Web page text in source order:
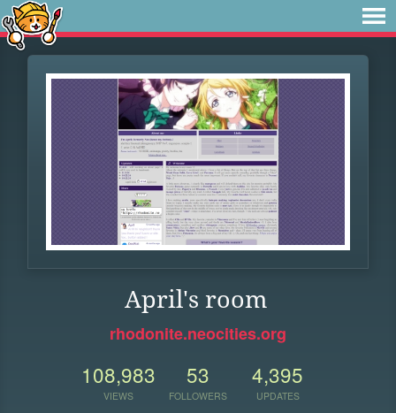
April's room
rhodonite.neocities.org
108,983
VIEWS
53
FOLLOWERS
4,395
UPDATES